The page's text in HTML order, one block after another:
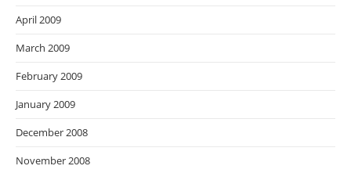
April 2009
March 2009
February 2009
January 2009
December 2008
November 2008